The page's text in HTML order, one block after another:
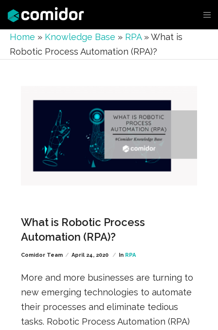
Home » Knowledge Base » RPA»What is
Robotic Process Automation (RPA)?
What is Robotic Process
Automation (RPA)?
Comidor Team April 24, 2020 In RPA
More and more businesses are turning to
new emerging technologies to automate
their processes and eliminate tedious
tasks. Robotic Process Automation (RPA)